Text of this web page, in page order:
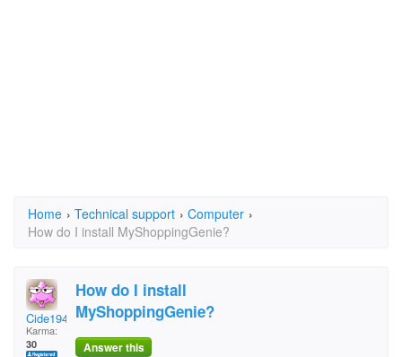
Home › Technical support › Computer ›
How do I install MyShoppingGenie?
Cide1948
Karma:
30
How do I install
MyShoppingGenie?
Answer this